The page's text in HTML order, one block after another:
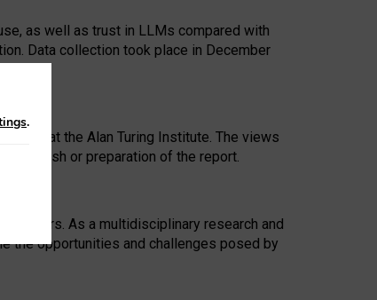
as well as trust in LLMs compared with
Data collection took place in December
at the Alan Turing Institute. The views
publish or preparation of the report.
years. As a multidisciplinary research and
the opportunities and challenges posed by
.